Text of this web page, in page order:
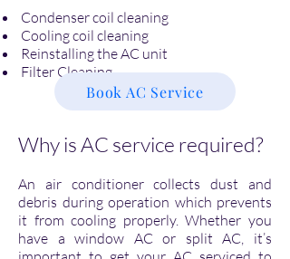
Condenser coil cleaning
Cooling coil cleaning
Reinstalling the AC unit
Filter Cleaning
Why is AC service required?
An air conditioner collects dust and
debris during operation which prevents
it from cooling properly. Whether you
have a window AC or split AC, it’s
Book AC Service